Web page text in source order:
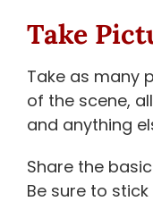
Take
Take as many
of the scene,
and anything
Share the
Be sure to